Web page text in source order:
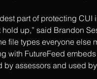
part of protecting
hold up,” said Brandon
file types everyone else
with FutureFeed
by assessors and used